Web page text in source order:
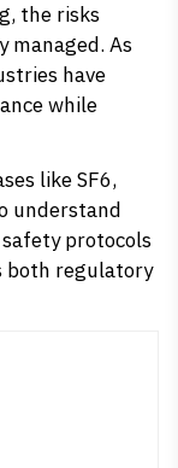
the risks
managed. As
have
while
like SF6,
understand
protocols
both regulatory